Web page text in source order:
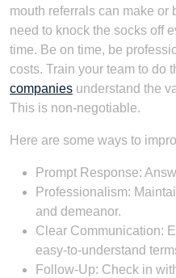
mouth referrals can make or
need to knock the socks off
time. Be on time, be
costs. Train your team to do
companies understand the
This is non-negotiable.
Here are some ways to
Prompt Response:
Professionalism:
and demeanor.
Clear Communication:
easy-to-understand
Follow-Up: Check in